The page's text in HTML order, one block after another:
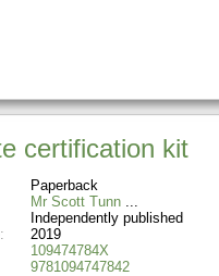
certification kit
Paperback
Mr Scott Tunn
Independently published
2019
109474784X
9781094747842